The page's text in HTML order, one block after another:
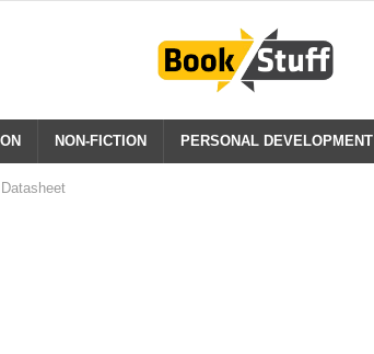
NON-FICTION PERSONAL DEVELOPMENT